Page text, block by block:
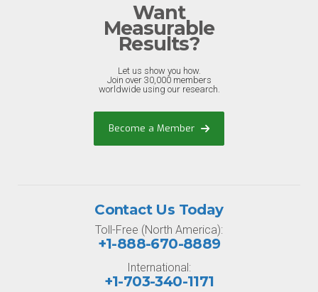
Want
Measurable
Results?
Let us show you how.
Join over 30,000 members
worldwide using our research.
Become a Member
Contact Us Today
Toll-Free (North America):
+1-888-670-8889
International:
+1-703-340-1171